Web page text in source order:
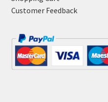
Customer Feedback